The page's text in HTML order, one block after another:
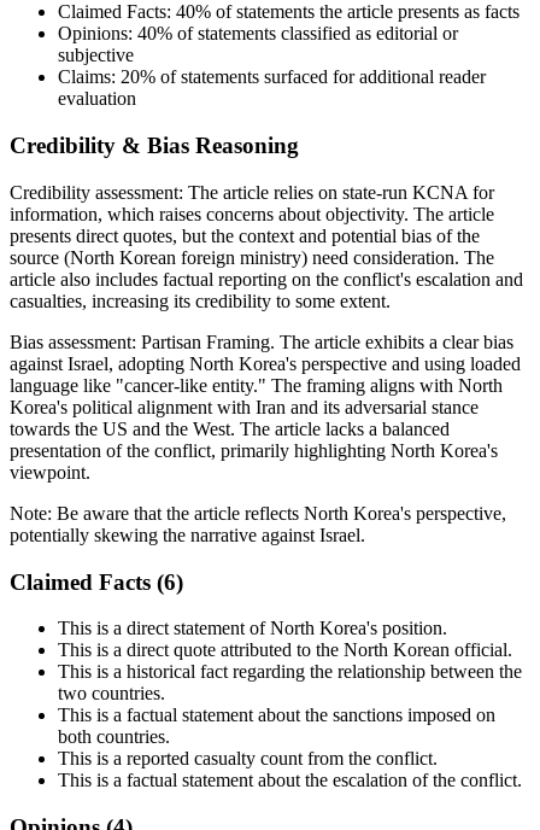
Claimed Facts: 40% of statements the article presents as facts
Opinions: 40% of statements classified as editorial or
subjective
Claims: 20% of statements surfaced for additional reader
evaluation
Credibility & Bias Reasoning
Credibility assessment: The article relies on state-run KCNA for
information, which raises concerns about objectivity. The article
presents direct quotes, but the context and potential bias of the
source (North Korean foreign ministry) need consideration. The
article also includes factual reporting on the conflict's escalation and
casualties, increasing its credibility to some extent.
Bias assessment: Partisan Framing. The article exhibits a clear bias
against Israel, adopting North Korea's perspective and using loaded
language like "cancer-like entity." The framing aligns with North
Korea's political alignment with Iran and its adversarial stance
towards the US and the West. The article lacks a balanced
presentation of the conflict, primarily highlighting North Korea's
viewpoint.
Note: Be aware that the article reflects North Korea's perspective,
potentially skewing the narrative against Israel.
Claimed Facts (6)
This is a direct statement of North Korea's position.
This is a direct quote attributed to the North Korean official.
This is a historical fact regarding the relationship between the
two countries.
This is a factual statement about the sanctions imposed on
both countries.
This is a reported casualty count from the conflict.
This is a factual statement about the escalation of the conflict.